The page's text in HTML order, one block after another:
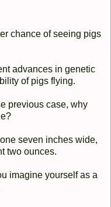
chance of seeing pigs
advances in genetic
of pigs flying.
previous case, why
seven inches wide,
two ounces.
imagine yourself as a